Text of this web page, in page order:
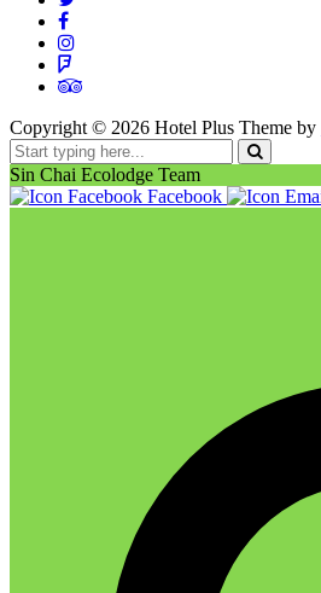
Copyright © 2026 Hotel Plus Theme by
Sin Chai Ecolodge Team
Facebook